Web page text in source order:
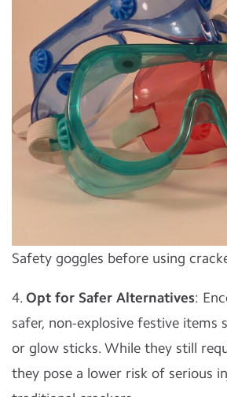
Safety goggles before using
4. Opt for Safer Alternatives:
safer, non-explosive festive items
or glow sticks. While they still
they pose a lower risk of serious